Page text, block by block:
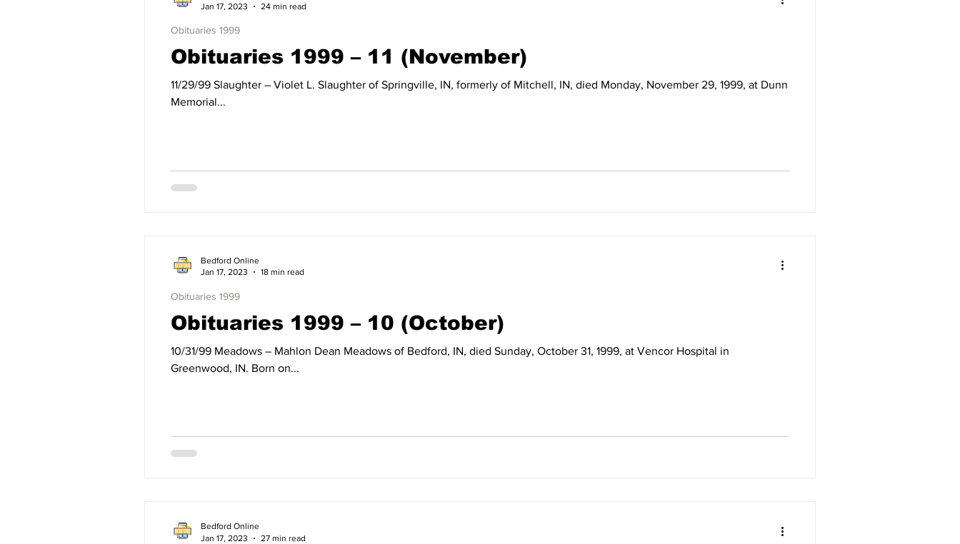
Obituaries 1999 – 11 (November)
11/29/99 Slaughter – Violet L. Slaughter of Springville, IN, formerly of Mitchell, IN, died Monday, November 29, 1999, at Dunn
Memorial...
Obituaries 1999
Jan 17, 2023
24 min read
Obituaries 1999 – 10 (October)
10/31/99 Meadows – Mahlon Dean Meadows of Bedford, IN, died Sunday, October 31, 1999, at Vencor Hospital in
Greenwood, IN. Born on...
Obituaries 1999
Bedford Online
Jan 17, 2023
18 min read
Bedford Online
Jan 17, 2023
27 min read